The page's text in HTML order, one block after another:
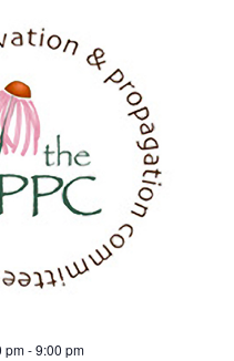
pm-9:00 pm